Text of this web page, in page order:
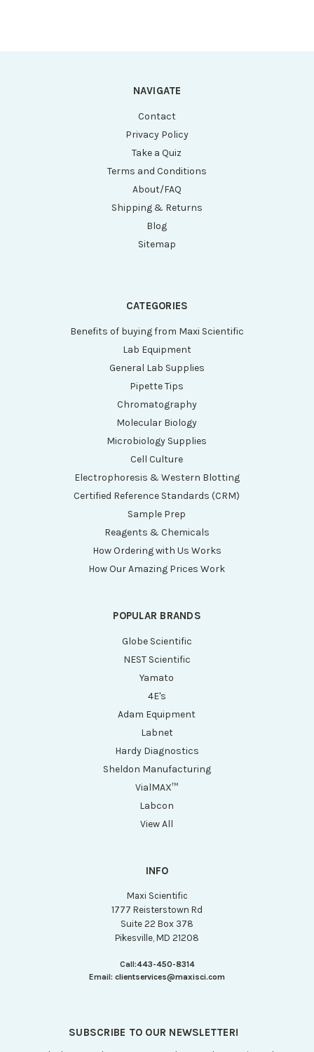
NAVIGATE
Contact
Privacy Policy
Take a Quiz
Terms and Conditions
About/FAQ
Shipping & Returns
Blog
Sitemap
CATEGORIES
Benefits of buying from Maxi Scientific
Lab Equipment
General Lab Supplies
Pipette Tips
Chromatography
Molecular Biology
Microbiology Supplies
Cell Culture
Electrophoresis & Western Blotting
Certified Reference Standards (CRM)
Sample Prep
Reagents & Chemicals
How Ordering with Us Works
How Our Amazing Prices Work
POPULAR BRANDS
Globe Scientific
NEST Scientific
Yamato
4E's
Adam Equipment
Labnet
Hardy Diagnostics
Sheldon Manufacturing
VialMAX™
Labcon
View All
INFO
Maxi Scientific
1777 Reisterstown Rd
Suite 22 Box 378
Pikesville, MD 21208
Call:443-450-8314
Email: clientservices@maxisci.com
SUBSCRIBE TO OUR NEWSLETTER!